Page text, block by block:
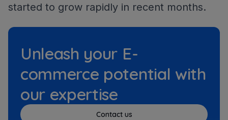
started to grow rapidly in recent months.
Unleash your E-
commerce potential with
our expertise
Contact us